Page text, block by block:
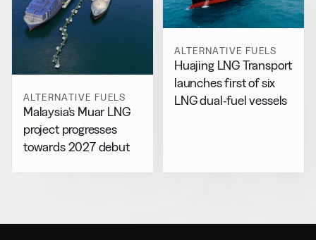
ALTERNATIVE FUELS
Malaysia’s Muar LNG
project progresses
towards 2027 debut
ALTERNATIVE FUELS
Huajing LNG Transport
launches first of six
LNG dual-fuel vessels